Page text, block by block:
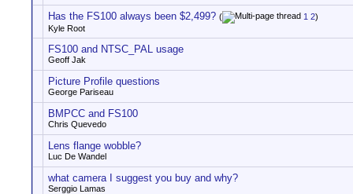
Has the FS100 always been $2,499? ( 1 2)
Kyle Root
FS100 and NTSC_PAL usage
Geoff Jak
Picture Profile questions
George Pariseau
BMPCC and FS100
Chris Quevedo
Lens flange wobble?
Luc De Wandel
what camera I suggest you buy and why?
Serggio Lamas